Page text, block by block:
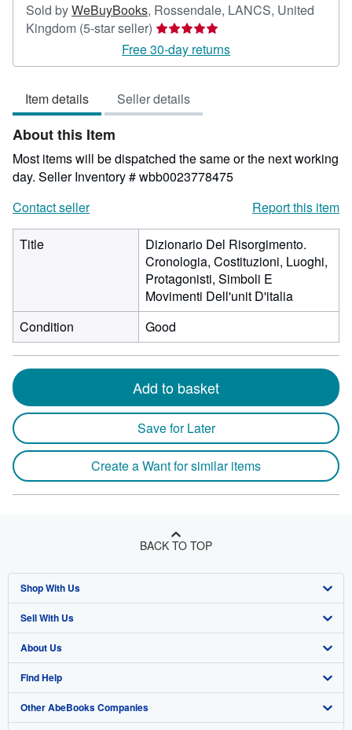
Sold byWeBuyBooks, Rossendale, LANCS, United
Kingdom (5-star seller) Seller
rating
5
of
5
Free 30-day returns
Item details Seller details
About this Item
Most items will be dispatched the same or the next working
day. Seller Inventory # wbb0023778475
Contact seller
Report this item
Title
Dizionario Del Risorgimento.
Cronologia, Costituzioni, Luoghi,
Protagonisti, Simboli E
Movimenti Dell'unit D'italia
Condition
Good
Add to basket
Save for Later
Create a Want for similar items
BACK TO TOP
Shop With Us
Advanced Search
Browse Collections
My Account
My Orders
Sell With Us
Start Selling
Join Our Affiliate Program
Book Buyback
About Us
About AbeBooks
Media
Find Help
Help
Other AbeBooks Companies